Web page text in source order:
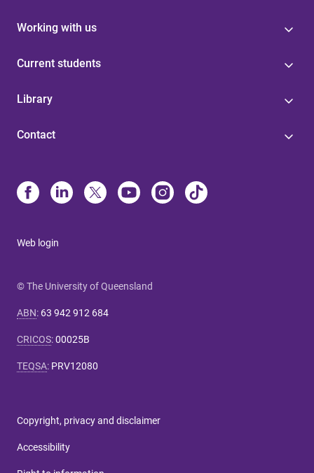
Working with us
Current students
Library
Contact
Web login
© The University of Queensland
ABN: 63 942 912 684
CRICOS:00025B
TEQSA: PRV12080
Copyright, privacy and disclaimer
Accessibility